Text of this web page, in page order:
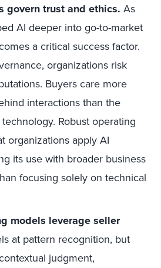
govern trust and ethics. As
AI deeper into go-to-market
a critical success factor.
organizations risk
Buyers care more
interactions than the
Robust operating
organizations apply AI
its use with broader business
focusing solely on technical
models leverage seller
at pattern recognition, but
judgment,